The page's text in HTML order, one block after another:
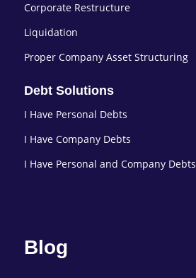
Corporate Restructure
Liquidation
Proper Company Asset Structuring
Debt Solutions
I Have Personal Debts
I Have Company Debts
I Have Personal and Company Debts
Blog